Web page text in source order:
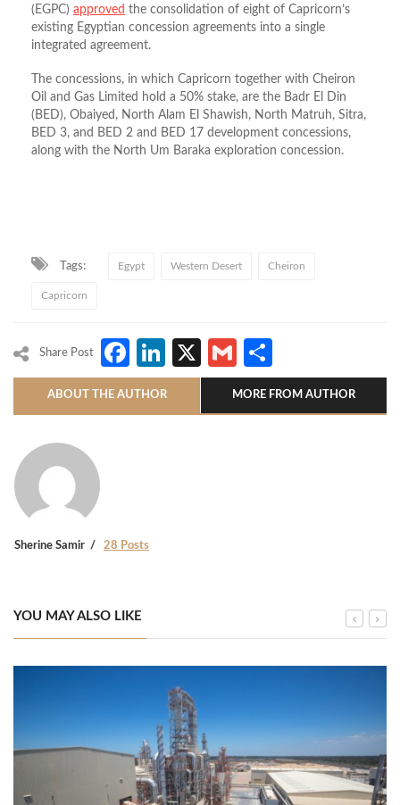
(EGPC) approved the consolidation of eight of Capricorn’s
existing Egyptian concession agreements into a single
integrated agreement.
The concessions, in which Capricorn together with Cheiron
Oil and Gas Limited hold a 50% stake, are the Badr El Din
(BED), Obaiyed, North Alam El Shawish, North Matruh, Sitra,
BED 3, and BED 2 and BED 17 development concessions,
along with the North Um Baraka exploration concession.
Tags: Egypt Western Desert Cheiron
Capricorn
Share Post Facebook
LinkedIn
X Gmail
ABOUT THE AUTHOR MORE FROM AUTHOR
Sherine Samir 28 Posts
YOU MAY ALSO LIKE